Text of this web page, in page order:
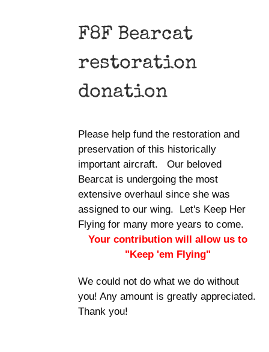
F8F Bearcat
restoration
donation
Please help fund the restoration and
preservation of this historically
important aircraft. Our beloved
Bearcat is undergoing the most
extensive overhaul since she was
assigned to our wing. Let's Keep Her
Flying for many more years to come.
Your contribution will allow us to
"Keep 'em Flying"
We could not do what we do without
you! Any amount is greatly appreciated.
Thank you!